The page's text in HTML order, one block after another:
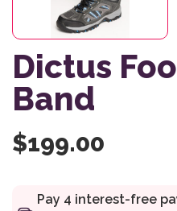
Dictus
Band
$199.00